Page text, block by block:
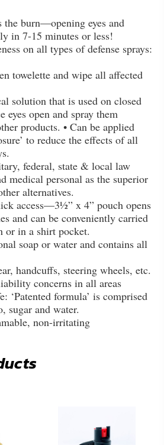
the burn—opening eyes and
in 7-15 minutes or less!
on all types of defense sprays:
towelette and wipe all affected
solution that is used on closed
eyes open and spray them
products. • Can be applied
to reduce the effects of all
federal, state & local law
medical personal as the superior
alternatives.
access—3½” x 4” pouch opens
and can be conveniently carried
or in a shirt pocket.
soap or water and contains all
handcuffs, steering wheels, etc.
concerns in all areas
‘Patented formula’ is comprised
sugar and water.
non-irritating